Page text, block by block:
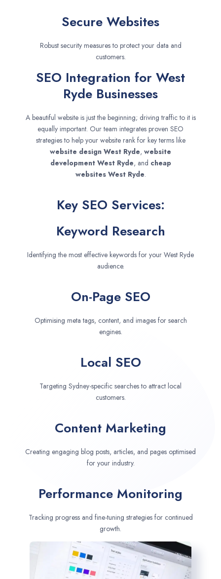
Secure Websites
Robust security measures to protect your data and
customers.
SEO Integration for West
Ryde Businesses
A beautiful website is just the beginning; driving traffic to it is
equally important. Our team integrates proven SEO
strategies to help your website rank for key terms like
website design West Ryde, website
development West Ryde, and cheap
websites West Ryde.
Key SEO Services:
Keyword Research
Identifying the most effective keywords for your West Ryde
audience.
On-Page SEO
Optimising meta tags, content, and images for search
engines.
Local SEO
Targeting Sydney-specific searches to attract local
customers.
Content Marketing
Creating engaging blog posts, articles, and pages optimised
for your industry.
Performance Monitoring
Tracking progress and fine-tuning strategies for continued
growth.